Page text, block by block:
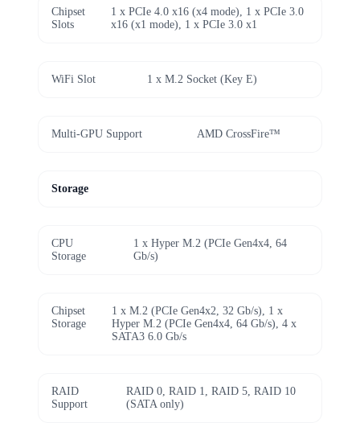
Chipset
Slots
1 x PCIe 4.0 x16 (x4 mode), 1 x PCIe 3.0
x16 (x1 mode), 1 x PCIe 3.0 x1
WiFi Slot 1 x M.2 Socket (Key E)
Multi-GPU Support AMD CrossFire™
Storage
CPU
Storage
1 x Hyper M.2 (PCIe Gen4x4, 64
Gb/s)
Chipset
Storage
1 x M.2 (PCIe Gen4x2, 32 Gb/s), 1 x
Hyper M.2 (PCIe Gen4x4, 64 Gb/s), 4 x
SATA3 6.0 Gb/s
RAID
Support
RAID 0, RAID 1, RAID 5, RAID 10
(SATA only)